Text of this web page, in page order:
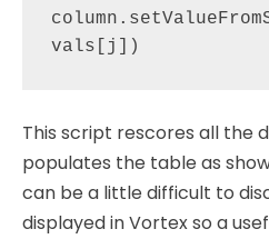
This script rescores all the
populates the table as
can be a little difficult to
displayed in Vortex so a